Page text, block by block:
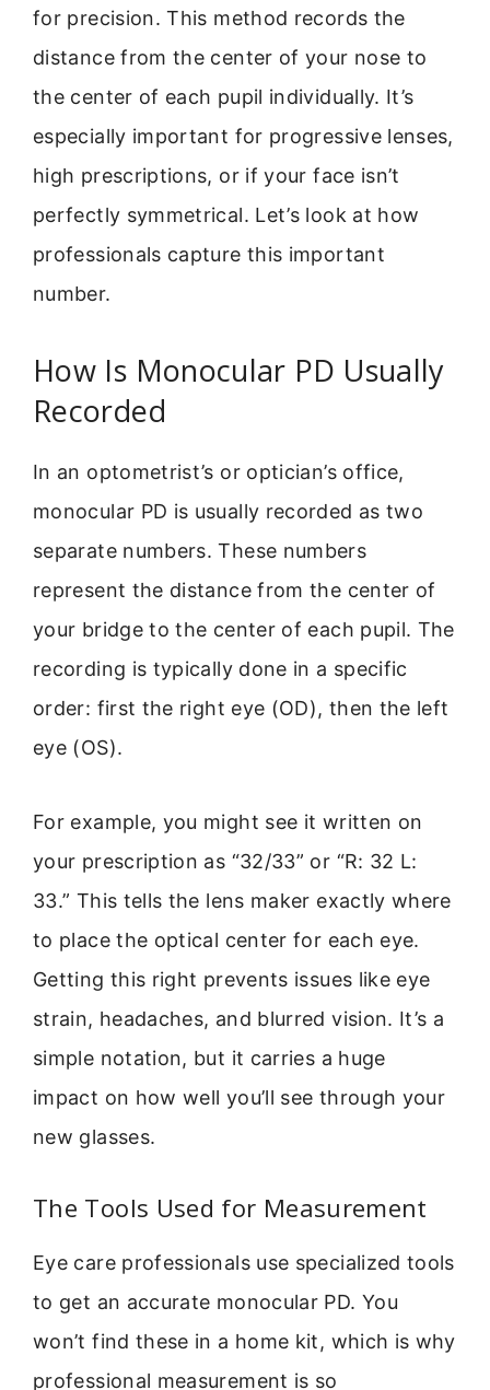
for precision. This method records the
distance from the center of your nose to
the center of each pupil individually. It’s
especially important for progressive lenses,
high prescriptions, or if your face isn’t
perfectly symmetrical. Let’s look at how
professionals capture this important
number.
How Is Monocular PD Usually
Recorded
In an optometrist’s or optician’s office,
monocular PD is usually recorded as two
separate numbers. These numbers
represent the distance from the center of
your bridge to the center of each pupil. The
recording is typically done in a specific
order: first the right eye (OD), then the left
eye (OS).
For example, you might see it written on
your prescription as “32/33” or “R: 32 L:
33.” This tells the lens maker exactly where
to place the optical center for each eye.
Getting this right prevents issues like eye
strain, headaches, and blurred vision. It’s a
simple notation, but it carries a huge
impact on how well you’ll see through your
new glasses.
The Tools Used for Measurement
Eye care professionals use specialized tools
to get an accurate monocular PD. You
won’t find these in a home kit, which is why
professional measurement is so